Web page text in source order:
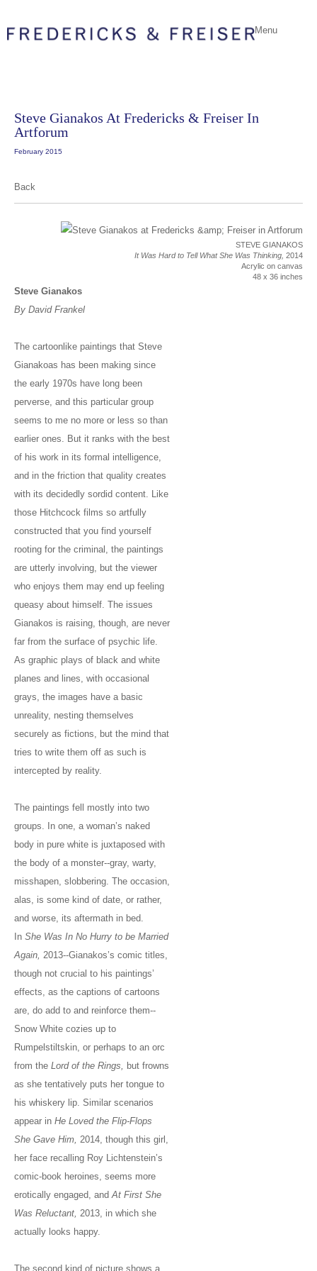
Menu
Steve Gianakos At Fredericks & Freiser In
Artforum
February 2015
Back
STEVE GIANAKOS
It Was Hard to Tell What She Was Thinking, 2014
Acrylic on canvas
48 x 36 inches
Steve Gianakos
By David Frankel
The cartoonlike paintings that Steve
Gianakoas has been making since
the early 1970s have long been
perverse, and this particular group
seems to me no more or less so than
earlier ones. But it ranks with the best
of his work in its formal intelligence,
and in the friction that quality creates
with its decidedly sordid content. Like
those Hitchcock films so artfully
constructed that you find yourself
rooting for the criminal, the paintings
are utterly involving, but the viewer
who enjoys them may end up feeling
queasy about himself. The issues
Gianakos is raising, though, are never
far from the surface of psychic life.
As graphic plays of black and white
planes and lines, with occasional
grays, the images have a basic
unreality, nesting themselves
securely as fictions, but the mind that
tries to write them off as such is
intercepted by reality.
The paintings fell mostly into two
groups. In one, a woman’s naked
body in pure white is juxtaposed with
the body of a monster--gray, warty,
misshapen, slobbering. The occasion,
alas, is some kind of date, or rather,
and worse, its aftermath in bed.
In She Was In No Hurry to be Married
Again, 2013--Gianakos’s comic titles,
though not crucial to his paintings’
effects, as the captions of cartoons
are, do add to and reinforce them--
Snow White cozies up to
Rumpelstiltskin, or perhaps to an orc
from the Lord of the Rings,
but frowns
as she tentatively puts her tongue to
his whiskery lip. Similar scenarios
appear in He Loved the Flip-Flops
She Gave Him, 2014, though this girl,
her face recalling Roy Lichtenstein’s
comic-book heroines, seems more
erotically engaged, and At First She
Was Reluctant, 2013, in which she
actually looks happy.
The second kind of picture shows a